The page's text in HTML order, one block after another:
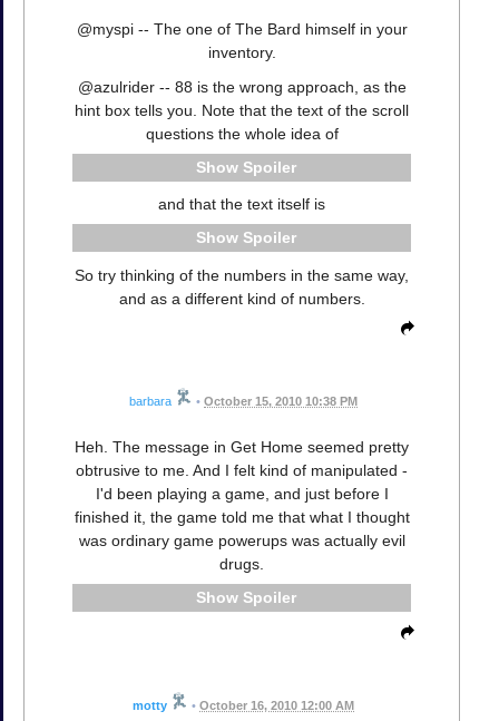
@myspi -- The one of The Bard himself in your
inventory.
@azulrider -- 88 is the wrong approach, as the
hint box tells you. Note that the text of the scroll
questions the whole idea of
Spoiler
and that the text itself is
Spoiler
So try thinking of the numbers in the same way,
and as a different kind of numbers.
barbara • October 15, 2010 10:38 PM
Heh. The message in Get Home seemed pretty
obtrusive to me. And I felt kind of manipulated -
I'd been playing a game, and just before I
finished it, the game told me that what I thought
was ordinary game powerups was actually evil
drugs.
Spoiler
motty • October 16, 2010 12:00 AM